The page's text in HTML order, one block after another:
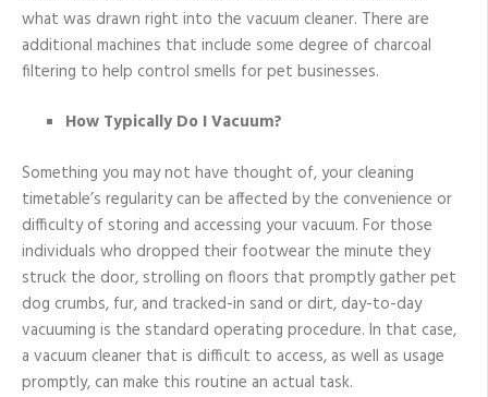
what was drawn right into the vacuum cleaner. There are
additional machines that include some degree of charcoal
filtering to help control smells for pet businesses.
How Typically Do I Vacuum?
Something you may not have thought of, your cleaning
timetable’s regularity can be affected by the convenience or
difficulty of storing and accessing your vacuum. For those
individuals who dropped their footwear the minute they
struck the door, strolling on floors that promptly gather pet
dog crumbs, fur, and tracked-in sand or dirt, day-to-day
vacuuming is the standard operating procedure. In that case,
a vacuum cleaner that is difficult to access, as well as usage
promptly, can make this routine an actual task.